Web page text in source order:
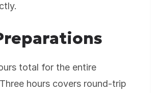
total for the entire
hours covers round-trip